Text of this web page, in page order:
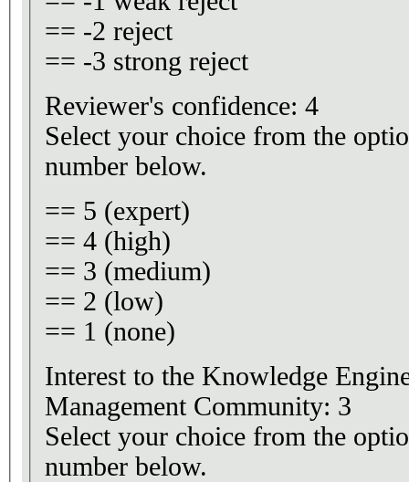
== -2 reject
== -3 strong reject
Reviewer's confidence: 4
Select your choice from the
number below.
== 5 (expert)
== 4 (high)
== 3 (medium)
== 2 (low)
== 1 (none)
Interest to the Knowledge
Management Community: 3
Select your choice from the
number below.